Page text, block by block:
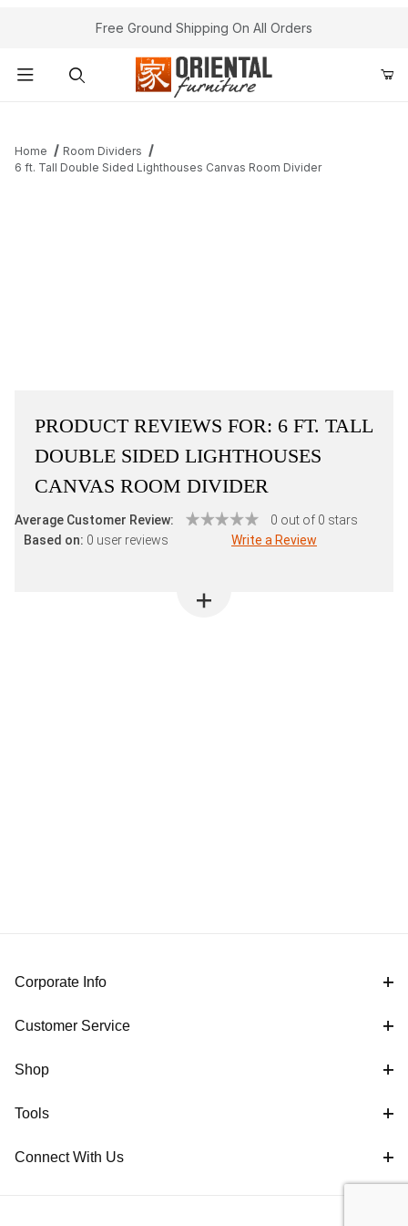
Free Ground Shipping On All Orders
Home
Room Dividers
6 ft. Tall Double Sided Lighthouses Canvas Room Divider
PRODUCT REVIEWS FOR: 6 FT. TALL
DOUBLE SIDED LIGHTHOUSES
CANVAS ROOM DIVIDER
Average Customer Review:
0 out of 0 stars
Based on: 0 user reviews Write a Review
Corporate Info
Customer Service
Shop
Tools
Connect With Us